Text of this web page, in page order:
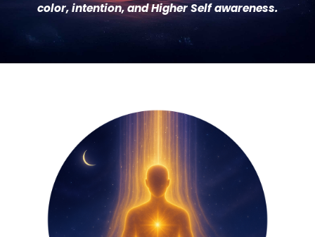
color, intention, and Higher Self awareness.